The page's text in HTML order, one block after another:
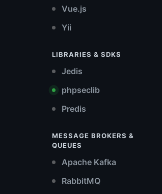
Vue.js
Yii
LIBRARIES & SDKS
Jedis
phpseclib
Predis
MESSAGE BROKERS &
QUEUES
Apache Kafka
RabbitMQ